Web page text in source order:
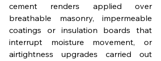
cement renders applied over
breathable masonry, impermeable
coatings or insulation boards that
interrupt moisture movement, or
airtightness upgrades carried out